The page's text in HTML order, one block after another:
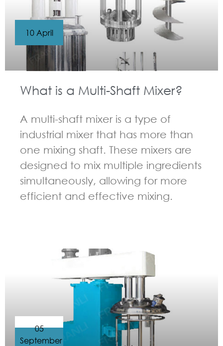
What is a Multi-Shaft Mixer?
A multi-shaft mixer is a type of
industrial mixer that has more than
one mixing shaft. These mixers are
designed to mix multiple ingredients
simultaneously, allowing for more
efficient and effective mixing.
10 April
05
September